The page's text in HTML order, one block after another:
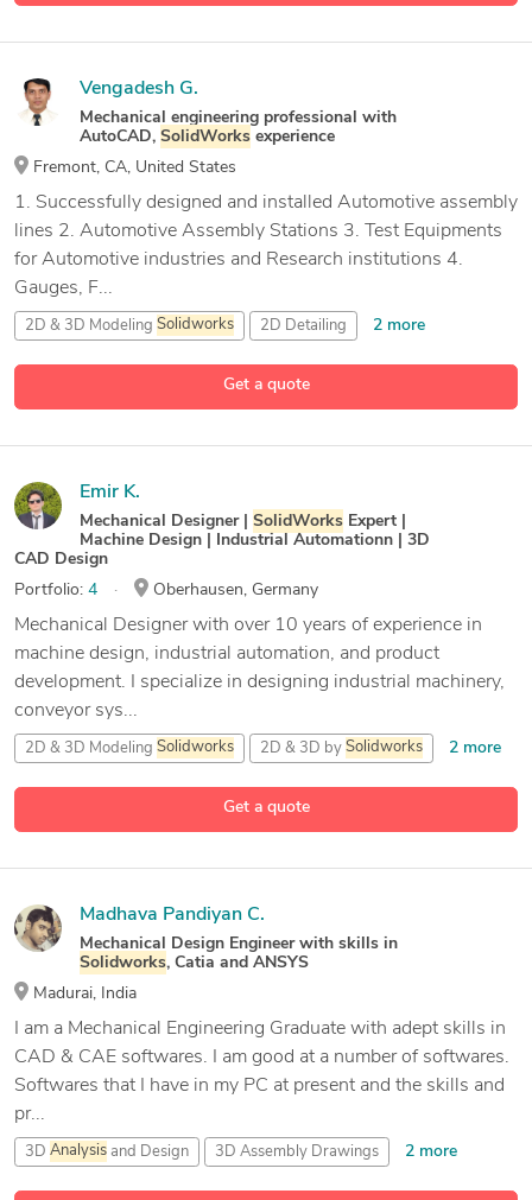
Get a quote
Vengadesh G.
Mechanical engineering professional with
AutoCAD, SolidWorks experience
Fremont, CA, United States
1. Successfully designed and installed Automotive assembly
lines 2. Automotive Assembly Stations 3. Test Equipments
for Automotive industries and Research institutions 4.
Gauges, F...
2D & 3D Modeling Solidworks 2D Detailing 2 more
Get a quote
Emir K.
Mechanical Designer | SolidWorks Expert |
Machine Design | Industrial Automationn | 3D
CAD Design
Portfolio: 4 Oberhausen, Germany
Mechanical Designer with over 10 years of experience in
machine design, industrial automation, and product
development. I specialize in designing industrial machinery,
conveyor sys...
2D & 3D Modeling Solidworks 2D & 3D by Solidworks 2 more
Madhava Pandiyan C.
Mechanical Design Engineer with skills in
Solidworks, Catia and ANSYS
Madurai, India
I am a Mechanical Engineering Graduate with adept skills in
CAD & CAE softwares. I am good at a number of softwares.
Softwares that I have in my PC at present and the skills and
pr...
3D Analysis and Design 3D Assembly Drawings 2 more